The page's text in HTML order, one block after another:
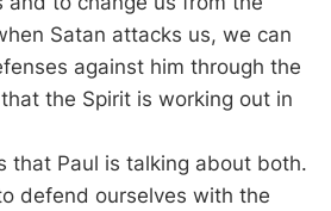
Satan attacks us, we can
against him through the
the Spirit is working out in
that Paul is talking about both.
defend ourselves with the